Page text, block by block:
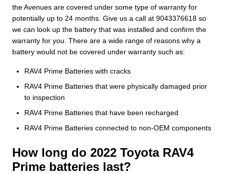
the Avenues are covered under some type of warranty for
potentially up to 24 months. Give us a call at 9043376618 so
we can look up the battery that was installed and confirm the
warranty for you. There are a wide range of reasons why a
battery would not be covered under warranty such as:
RAV4 Prime Batteries with cracks
RAV4 Prime Batteries that were physically damaged prior
to inspection
RAV4 Prime Batteries that have been recharged
RAV4 Prime Batteries connected to non-OEM components
How long do 2022 Toyota RAV4
Prime batteries last?